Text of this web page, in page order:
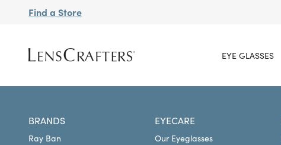
Find a Store
EYE GLASSES
BRANDS
Ray Ban
EYECARE
Our Eyeglasses